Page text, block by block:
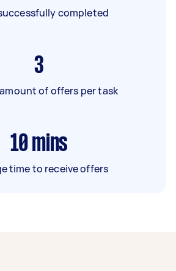
completed
3
of offers per task
10 mins
time to receive offers